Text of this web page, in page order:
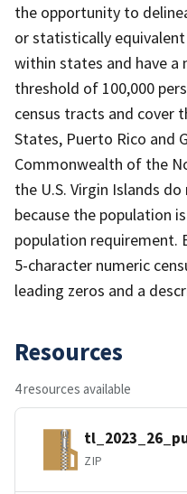
the opportunity to
or statistically
within states and have a
threshold of 100,000
census tracts and cover
States, Puerto Rico and
Commonwealth of the
the U.S. Virgin Islands
because the population
population requirement.
5-character numeric
leading zeros and a
Resources
4 resources available
ZIP